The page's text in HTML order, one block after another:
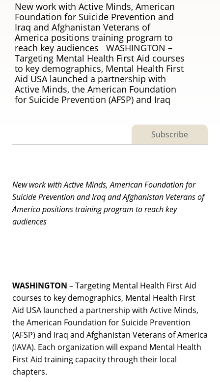
New work with Active Minds, American
Foundation for Suicide Prevention and
Iraq and Afghanistan Veterans of
America positions training program to
reach key audiences WASHINGTON –
Targeting Mental Health First Aid courses
to key demographics, Mental Health First
Aid USA launched a partnership with
Active Minds, the American Foundation
for Suicide Prevention (AFSP) and Iraq
Subscribe
New work with Active Minds, American Foundation for
Suicide Prevention and Iraq and Afghanistan Veterans of
America positions training program to reach key
audiences
WASHINGTON – Targeting Mental Health First Aid
courses to key demographics, Mental Health First
Aid USA launched a partnership with Active Minds,
the American Foundation for Suicide Prevention
(AFSP) and Iraq and Afghanistan Veterans of America
(IAVA). Each organization will expand Mental Health
First Aid training capacity through their local
chapters.